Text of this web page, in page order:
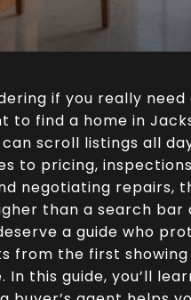
if you really need
to find a home in
can scroll listings all
to pricing,
negotiating repairs,
than a search bar
a guide who
from the first
In this guide, you’ll